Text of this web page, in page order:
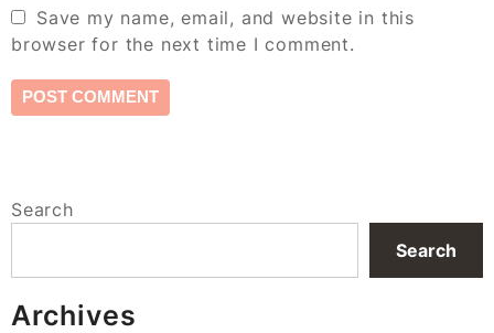
Save my name, email, and website in this
browser for the next time I comment.
Search
Search
Archives